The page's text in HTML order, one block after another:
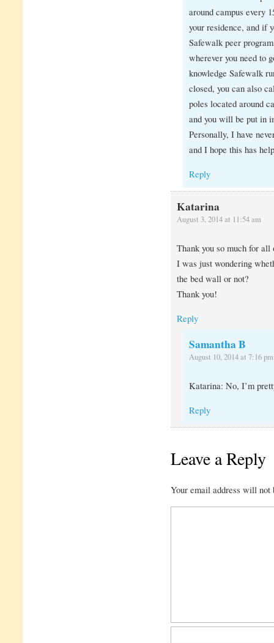
around campus every
your residence, and if
Safewalk peer
wherever you need to
knowledge Safewalk
closed, you can also
poles located around
and you will be put in
Personally, I have
and I hope this has
Reply
Katarina
August 3, 2014 at 11:54 am
Thank you so much for
I was just wondering
the bed wall or not?
Thank you!
Reply
Samantha B
August 10, 2014 at 7:16 pm
Katarina: No, I’m
Reply
Leave a Reply
Your email address will not